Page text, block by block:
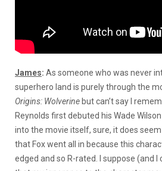
James: As someone who was never
superhero land is purely through the
Origins: Wolverine but can’t say I
Reynolds first debuted his Wade
into the movie itself, sure, it does
that Fox went all in because this
edged and so R-rated. I suppose (and